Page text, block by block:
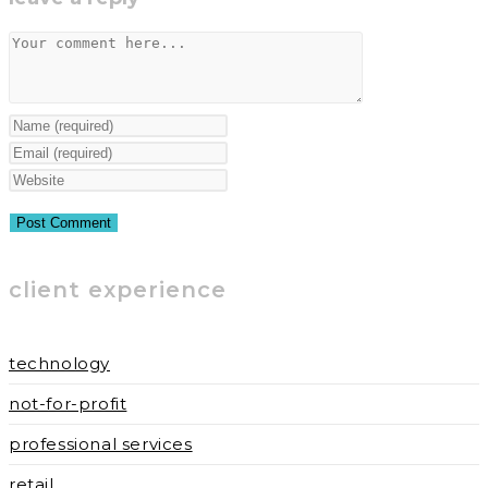
Comment
Enter
your
name
username
comment
Enter
your
address
comment
Enter
website
(optional)
client experience
technology
not-for-profit
professional services